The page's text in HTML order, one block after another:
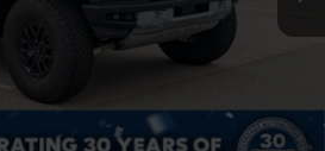
Click To Call